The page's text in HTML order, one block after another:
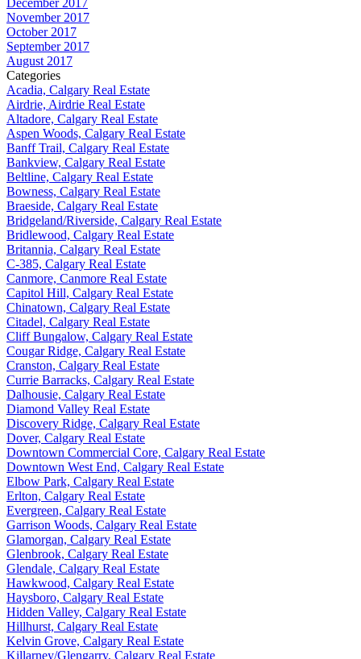
November 2017
October 2017
September 2017
August 2017
Categories
Acadia, Calgary Real Estate
Airdrie, Airdrie Real Estate
Altadore, Calgary Real Estate
Aspen Woods, Calgary Real Estate
Banff Trail, Calgary Real Estate
Bankview, Calgary Real Estate
Beltline, Calgary Real Estate
Bowness, Calgary Real Estate
Braeside, Calgary Real Estate
Bridgeland/Riverside, Calgary Real Estate
Bridlewood, Calgary Real Estate
Britannia, Calgary Real Estate
C-385, Calgary Real Estate
Canmore, Canmore Real Estate
Capitol Hill, Calgary Real Estate
Chinatown, Calgary Real Estate
Citadel, Calgary Real Estate
Cliff Bungalow, Calgary Real Estate
Cougar Ridge, Calgary Real Estate
Cranston, Calgary Real Estate
Currie Barracks, Calgary Real Estate
Dalhousie, Calgary Real Estate
Diamond Valley Real Estate
Discovery Ridge, Calgary Real Estate
Dover, Calgary Real Estate
Downtown Commercial Core, Calgary Real Estate
Downtown West End, Calgary Real Estate
Elbow Park, Calgary Real Estate
Erlton, Calgary Real Estate
Evergreen, Calgary Real Estate
Garrison Woods, Calgary Real Estate
Glamorgan, Calgary Real Estate
Glenbrook, Calgary Real Estate
Glendale, Calgary Real Estate
Hawkwood, Calgary Real Estate
Haysboro, Calgary Real Estate
Hidden Valley, Calgary Real Estate
Hillhurst, Calgary Real Estate
Kelvin Grove, Calgary Real Estate
Killarney/Glengarry, Calgary Real Estate